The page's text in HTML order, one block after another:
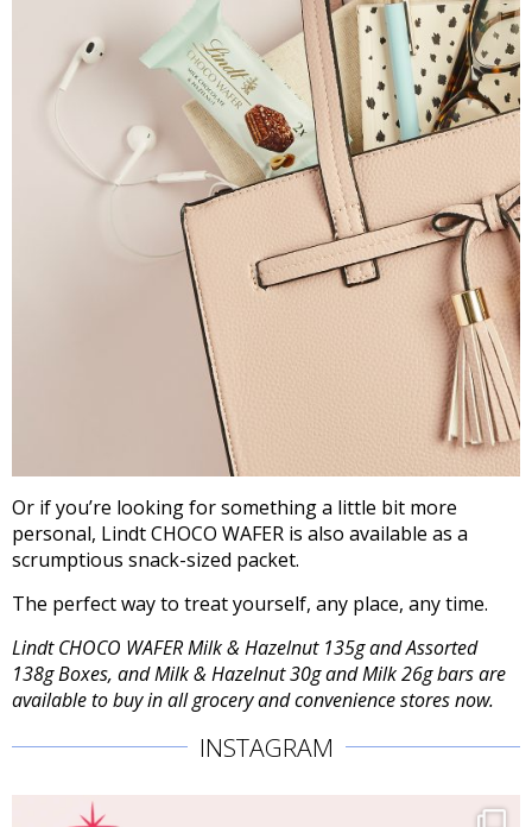
Or if you’re looking for something a little bit more
personal, Lindt CHOCO WAFER is also available as a
scrumptious snack-sized packet.
The perfect way to treat yourself, any place, any time.
Lindt CHOCO WAFER Milk & Hazelnut 135g and Assorted
138g Boxes, and Milk & Hazelnut 30g and Milk 26g bars are
available to buy in all grocery and convenience stores now.
INSTAGRAM